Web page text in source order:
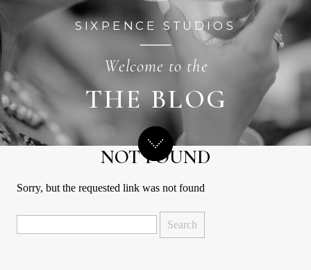
Welcome to the
SIXPENCE STUDIOS
THE BLOG
NOT FOUND
Sorry, but the requested link was not found